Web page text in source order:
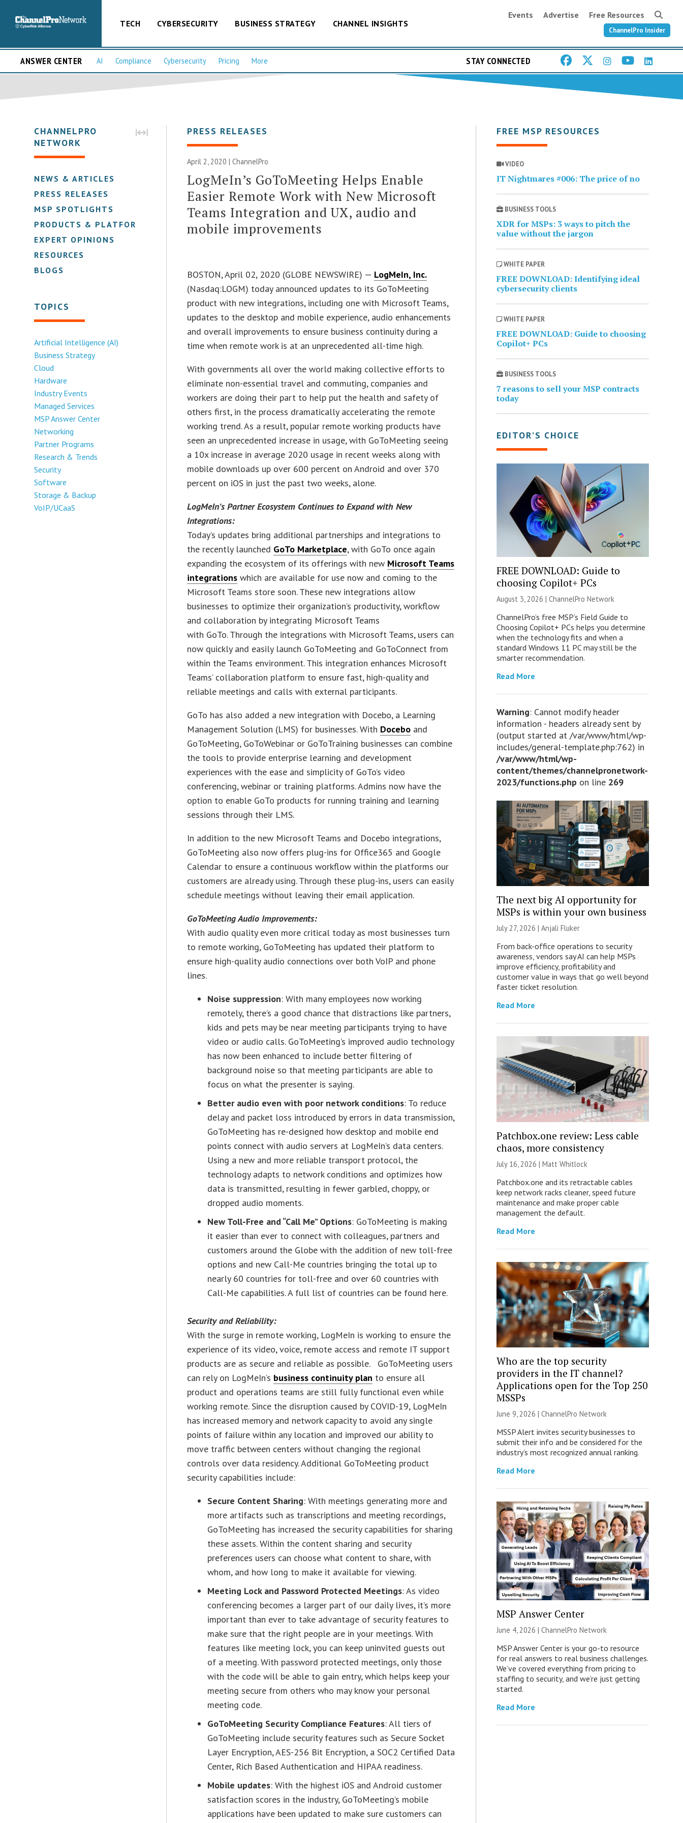
TECH CYBERSECURITY BUSINESS STRATEGY CHANNEL INSIGHTS
Events Advertise Free Resources
ChannelPro Insider
ANSWER CENTER AI Compliance Cybersecurity Pricing More STAY CONNECTED
CHANNELPRO
NETWORK
NEWS & ARTICLES
PRESS RELEASES
MSP SPOTLIGHTS
PRODUCTS & PLATFORMS
EXPERT OPINIONS
RESOURCES
BLOGS
TOPICS
Artificial Intelligence (AI)
Business Strategy
Cloud
Hardware
Industry Events
Managed Services
MSP Answer Center
Networking
Partner Programs
Research & Trends
Security
Software
Storage & Backup
VoIP/UCaaS
PRESS RELEASES
April 2, 2020 | ChannelPro
LogMeIn’s GoToMeeting Helps Enable
Easier Remote Work with New Microsoft
Teams Integration and UX, audio and
mobile improvements
BOSTON, April 02, 2020 (GLOBE NEWSWIRE) — LogMeIn, Inc.
(Nasdaq:LOGM) today announced updates to its GoToMeeting
product with new integrations, including one with Microsoft Teams,
updates to the desktop and mobile experience, audio enhancements
and overall improvements to ensure business continuity during a
time when remote work is at an unprecedented all-time high.
With governments all over the world making collective efforts to
eliminate non-essential travel and commuting, companies and
workers are doing their part to help put the health and safety of
others first, in the process dramatically accelerating the remote
working trend. As a result, popular remote working products have
seen an unprecedented increase in usage, with GoToMeeting seeing
a 10x increase in average 2020 usage in recent weeks along with
mobile downloads up over 600 percent on Android and over 370
percent on iOS in just the past two weeks, alone.
LogMeIn’s Partner Ecosystem Continues to Expand with New
Integrations:
Today’s updates bring additional partnerships and integrations to
the recently launched GoTo Marketplace, with GoTo once again
expanding the ecosystem of its offerings with new Microsoft Teams
integrations which are available for use now and coming to the
Microsoft Teams store soon. These new integrations allow
businesses to optimize their organization’s productivity, workflow
and collaboration by integrating Microsoft Teams
with GoTo. Through the integrations with Microsoft Teams, users can
now quickly and easily launch GoToMeeting and GoToConnect from
within the Teams environment. This integration enhances Microsoft
Teams’ collaboration platform to ensure fast, high-quality and
reliable meetings and calls with external participants.
GoTo has also added a new integration with Docebo, a Learning
Management Solution (LMS) for businesses. With Docebo and
GoToMeeting, GoToWebinar or GoToTraining businesses can combine
the tools to provide enterprise learning and development
experiences with the ease and simplicity of GoTo’s video
conferencing, webinar or training platforms. Admins now have the
option to enable GoTo products for running training and learning
sessions through their LMS.
In addition to the new Microsoft Teams and Docebo integrations,
GoToMeeting also now offers plug-ins for Office365 and Google
Calendar to ensure a continuous workflow within the platforms our
customers are already using. Through these plug-ins, users can easily
schedule meetings without leaving their email application.
GoToMeeting Audio Improvements:
With audio quality even more critical today as most businesses turn
to remote working, GoToMeeting has updated their platform to
ensure high-quality audio connections over both VoIP and phone
lines.
Noise suppression: With many employees now working
remotely, there’s a good chance that distractions like partners,
kids and pets may be near meeting participants trying to have
video or audio calls. GoToMeeting’s improved audio technology
has now been enhanced to include better filtering of
background noise so that meeting participants are able to
focus on what the presenter is saying.
Better audio even with poor network conditions: To reduce
delay and packet loss introduced by errors in data transmission,
GoToMeeting has re-designed how desktop and mobile end
points connect with audio servers at LogMeIn’s data centers.
Using a new and more reliable transport protocol, the
technology adapts to network conditions and optimizes how
data is transmitted, resulting in fewer garbled, choppy, or
dropped audio moments.
New Toll-Free and “Call Me” Options: GoToMeeting is making
it easier than ever to connect with colleagues, partners and
customers around the Globe with the addition of new toll-free
options and new Call-Me countries bringing the total up to
nearly 60 countries for toll-free and over 60 countries with
Call-Me capabilities. A full list of countries can be found here.
Security and Reliability:
With the surge in remote working, LogMeIn is working to ensure the
experience of its video, voice, remote access and remote IT support
products are as secure and reliable as possible. GoToMeeting users
can rely on LogMeIn’s business continuity plan to ensure all
product and operations teams are still fully functional even while
working remote. Since the disruption caused by COVID-19, LogMeIn
has increased memory and network capacity to avoid any single
points of failure within any location and improved our ability to
move traffic between centers without changing the regional
controls over data residency. Additional GoToMeeting product
security capabilities include:
Secure Content Sharing: With meetings generating more and
more artifacts such as transcriptions and meeting recordings,
GoToMeeting has increased the security capabilities for sharing
these assets. Within the content sharing and security
preferences users can choose what content to share, with
whom, and how long to make it available for viewing.
Meeting Lock and Password Protected Meetings: As video
conferencing becomes a larger part of our daily lives, it’s more
important than ever to take advantage of security features to
make sure that the right people are in your meetings. With
features like meeting lock, you can keep uninvited guests out
of a meeting. With password protected meetings, only those
with the code will be able to gain entry, which helps keep your
meeting secure from others who may know your personal
meeting code.
GoToMeeting Security Compliance Features: All tiers of
GoToMeeting include security features such as Secure Socket
Layer Encryption, AES-256 Bit Encryption, a SOC2 Certified Data
Center, Rich Based Authentication and HIPAA readiness.
Mobile updates: With the highest iOS and Android customer
satisfaction scores in the industry, GoToMeeting’s mobile
applications have been updated to make sure customers can
FREE MSP RESOURCES
VIDEO
IT Nightmares #006: The price of no
BUSINESS TOOLS
XDR for MSPs: 3 ways to pitch the
value without the jargon
WHITE PAPER
FREE DOWNLOAD: Identifying ideal
cybersecurity clients
WHITE PAPER
FREE DOWNLOAD: Guide to choosing
Copilot+ PCs
BUSINESS TOOLS
7 reasons to sell your MSP contracts
today
EDITOR’S CHOICE
FREE DOWNLOAD: Guide to
choosing Copilot+ PCs
August 3, 2026 | ChannelPro Network
ChannelPro’s free MSP’s Field Guide to
Choosing Copilot+ PCs helps you determine
when the technology fits and when a
standard Windows 11 PC may still be the
smarter recommendation.
Read More
Warning: Cannot modify header
information - headers already sent by
(output started at /var/www/html/wp-
includes/general-template.php:762) in
/var/www/html/wp-
content/themes/channelpronetwork-
2023/functions.php on line 269
The next big AI opportunity for
MSPs is within your own business
July 27, 2026 | Anjali Fluker
From back-office operations to security
awareness, vendors say AI can help MSPs
improve efficiency, profitability and
customer value in ways that go well beyond
faster ticket resolution.
Read More
Patchbox.one review: Less cable
chaos, more consistency
July 16, 2026 | Matt Whitlock
Patchbox.one and its retractable cables
keep network racks cleaner, speed future
maintenance and make proper cable
management the default.
Read More
Who are the top security
providers in the IT channel?
Applications open for the Top 250
MSSPs
June 9, 2026 | ChannelPro Network
MSSP Alert invites security businesses to
submit their info and be considered for the
industry’s most recognized annual ranking.
Read More
MSP Answer Center
June 4, 2026 | ChannelPro Network
MSP Answer Center is your go-to resource
for real answers to real business challenges.
We’ve covered everything from pricing to
staffing to security, and we’re just getting
started.
Read More